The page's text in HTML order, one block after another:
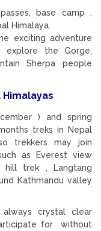
base camp ,
Himalaya.
exciting adventure
explore the Gorge,
Sherpa people
) and spring
treks in Nepal
trekkers may join
as Everest view
hill trek , Langtang
Kathmandu valley
crystal clear
for without